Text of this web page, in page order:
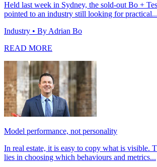
Held last week in Sydney, the sold-out Bo +
pointed to an industry still looking for practical...
Industry • By Adrian Bo
READ MORE
Model performance, not personality
In real estate, it is easy to copy what is visible.
lies in choosing which behaviours and metrics...